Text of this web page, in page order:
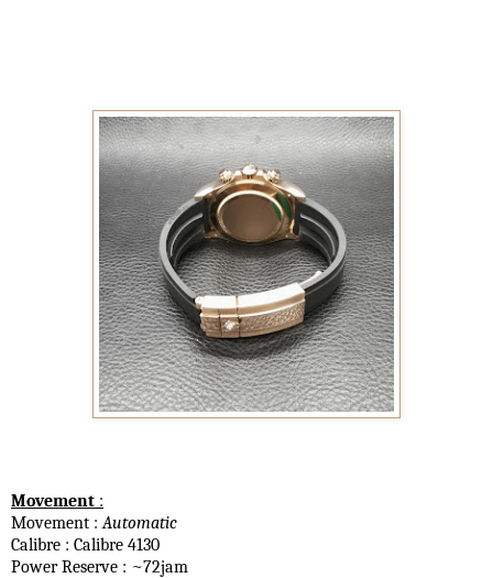
Movement :
Movement : Automatic
Calibre : Calibre 4130
Power Reserve : ~72jam